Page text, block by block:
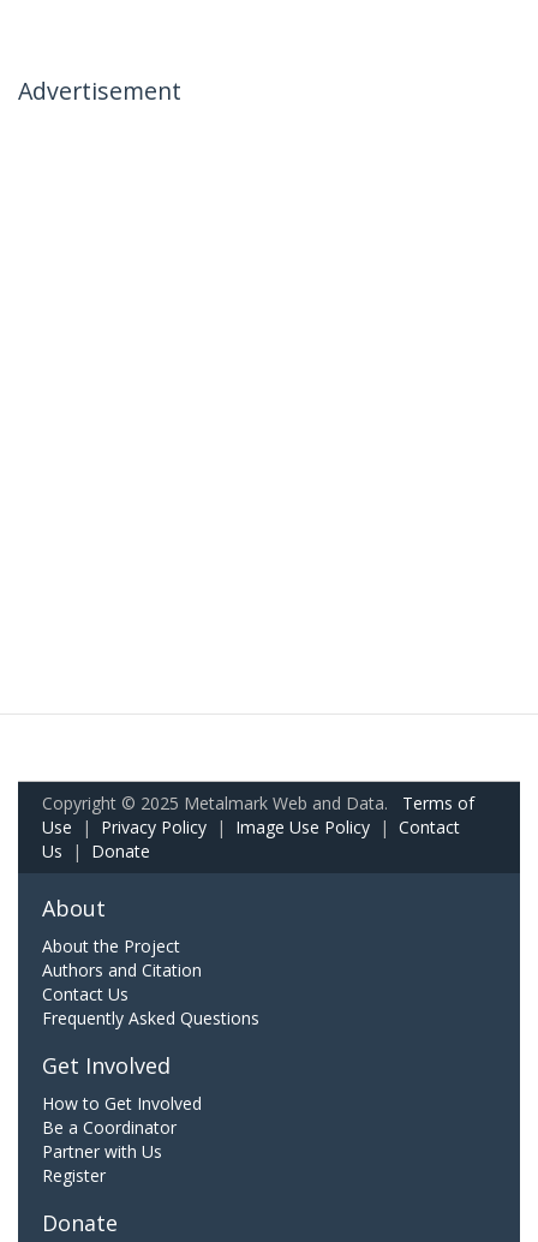
Advertisement
Copyright © 2025 Metalmark Web and Data. Terms of
Use | Privacy Policy | Image Use Policy | Contact
Us | Donate
About
About the Project
Authors and Citation
Contact Us
Frequently Asked Questions
Get Involved
How to Get Involved
Be a Coordinator
Partner with Us
Register
Donate